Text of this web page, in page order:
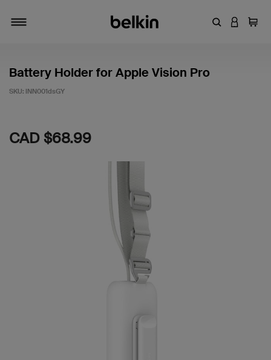
EnterLOGIN
Cart
Battery Holder for Apple Vision Pro
SKU: INN001dsGY
CAD $68.99